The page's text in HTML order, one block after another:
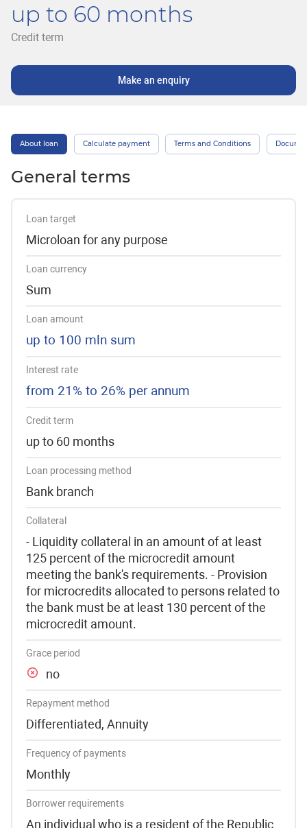
up to 60 months
Credit term
Make an enquiry
About loan Calculate payment Terms and Conditions
General terms
Loan target
Microloan for any purpose
Loan currency
Sum
Loan amount
up to 100 mln sum
Interest rate
from 21% to 26% per annum
Credit term
up to 60 months
Loan processing method
Bank branch
Collateral
- Liquidity collateral in an amount of at least
125 percent of the microcredit amount
meeting the bank's requirements. - Provision
for microcredits allocated to persons related to
the bank must be at least 130 percent of the
microcredit amount.
Grace period
no
Repayment method
Differentiated, Annuity
Frequency of payments
Monthly
Borrower requirements
An individual who is a resident of the Republic